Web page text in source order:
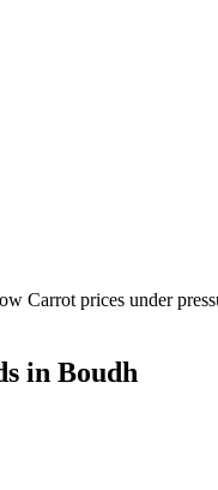
Carrot prices under
in Boudh